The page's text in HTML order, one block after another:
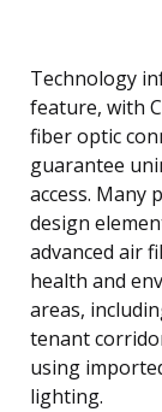
Technology
feature, with
fiber optic
guarantee
access. Many
design
advanced air
health and
areas,
tenant
using
lighting.